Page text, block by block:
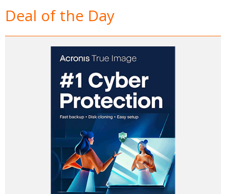
Deal of the Day